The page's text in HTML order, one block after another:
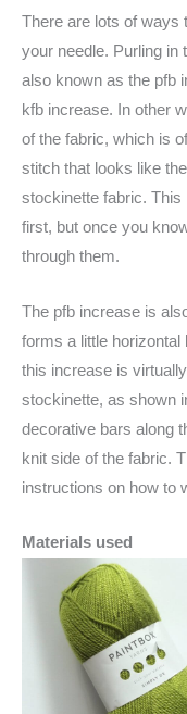
There are lots of ways
your needle. Purling in
also known as the pfb
kfb increase. In other
of the fabric, which is
stitch that looks like
stockinette fabric.
first, but once you
through them.
The pfb increase is
forms a little horizontal
this increase is
stockinette, as shown
decorative bars along
knit side of the fabric.
instructions on how to
Materials used